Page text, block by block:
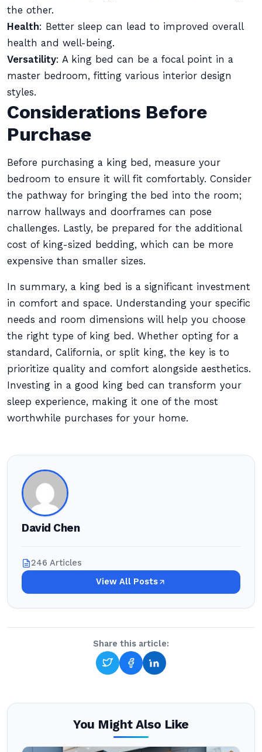
the other.
Health: Better sleep can lead to improved overall
health and well-being.
Versatility: A king bed can be a focal point in a
master bedroom, fitting various interior design
styles.
Considerations Before
Purchase
Before purchasing a king bed, measure your
bedroom to ensure it will fit comfortably. Consider
the pathway for bringing the bed into the room;
narrow hallways and doorframes can pose
challenges. Lastly, be prepared for the additional
cost of king-sized bedding, which can be more
expensive than smaller sizes.
In summary, a king bed is a significant investment
in comfort and space. Understanding your specific
needs and room dimensions will help you choose
the right type of king bed. Whether opting for a
standard, California, or split king, the key is to
prioritize quality and comfort alongside aesthetics.
Investing in a good king bed can transform your
sleep experience, making it one of the most
worthwhile purchases for your home.
David Chen
246 Articles
View All Posts
Share this article:
You Might Also Like